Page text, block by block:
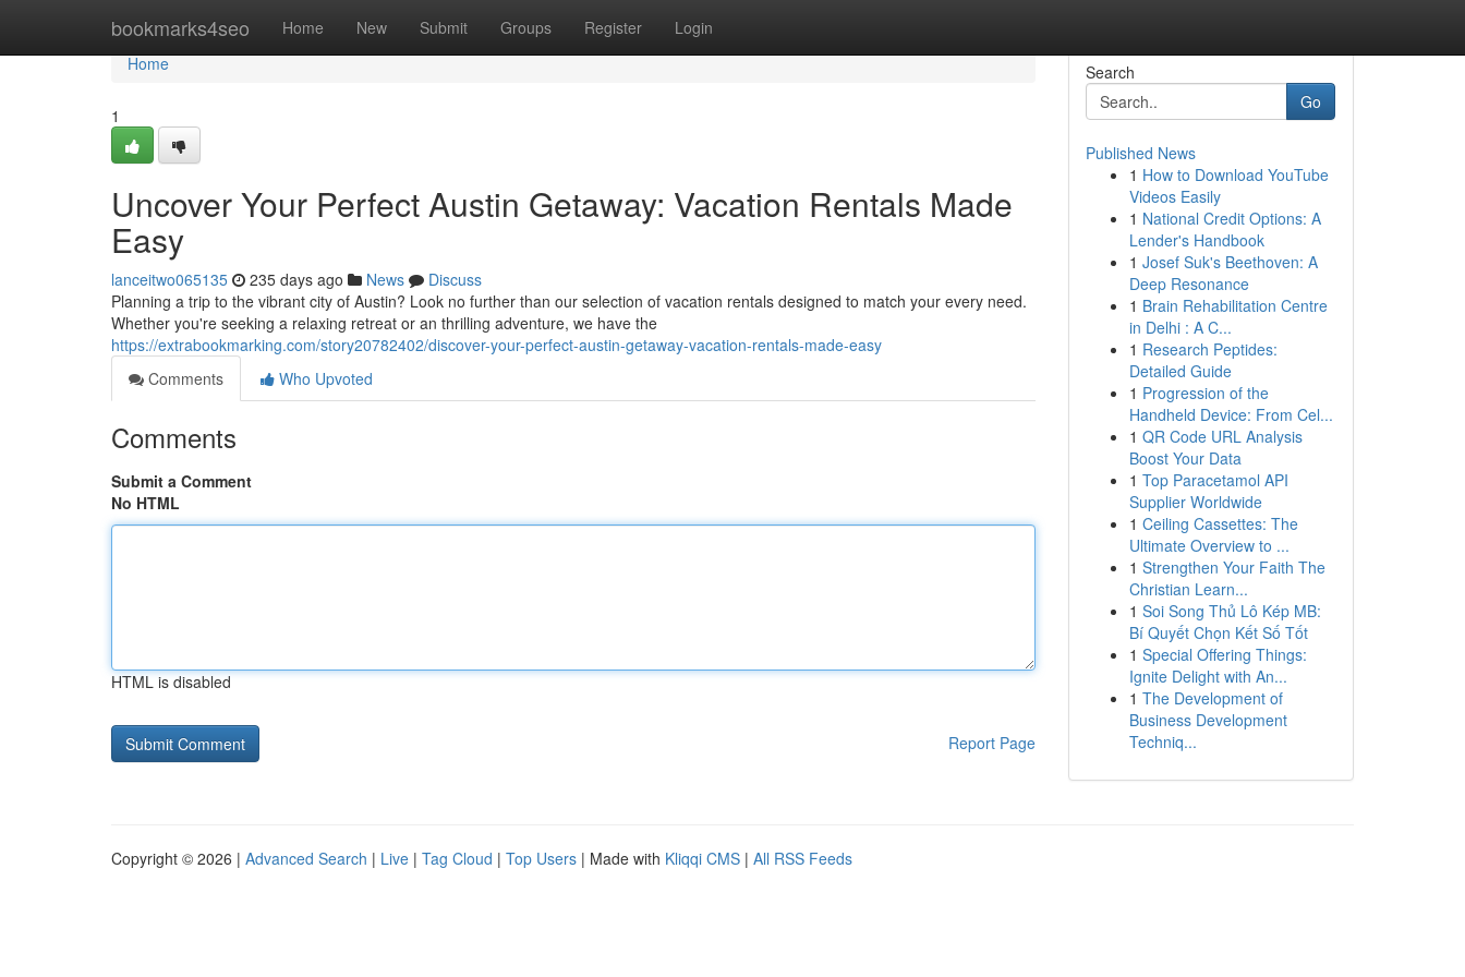
bookmarks4seo Home New Submit Groups Register Login
Home
Home
1
Uncover Your Perfect Austin Getaway: Vacation Rentals Made
Easy
lanceitwo065135 235 days ago News
Discuss
Planning a trip to the vibrant city of Austin? Look no further than our selection of vacation rentals designed to match your every need.
Whether you're seeking a relaxing retreat or an thrilling adventure, we have the
https://extrabookmarking.com/story20782402/discover-your-perfect-austin-getaway-vacation-rentals-made-easy
Comments
Who Upvoted
Comments
Submit a Comment
No HTML
HTML is disabled
Report Page
Search
Go
Published News
1 How to Download YouTube
Videos Easily
1 National Credit Options: A
Lender's Handbook
1 Josef Suk's Beethoven: A
Deep Resonance
1 Brain Rehabilitation Centre
in Delhi : A C...
1 Research Peptides:
Detailed Guide
1 Progression of the
Handheld Device: From Cel...
1 QR Code URL Analysis
Boost Your Data
1 Top Paracetamol API
Supplier Worldwide
1 Ceiling Cassettes: The
Ultimate Overview to ...
1 Strengthen Your Faith The
Christian Learn...
1 Soi Song Thủ Lô Kép MB:
Bí Quyết Chọn Kết Số Tốt
1 Special Offering Things:
Ignite Delight with An...
1 The Development of
Business Development
Techniq...
Copyright © 2026 | Advanced Search | Live | Tag Cloud | Top Users | Made with Kliqqi CMS | All RSS Feeds